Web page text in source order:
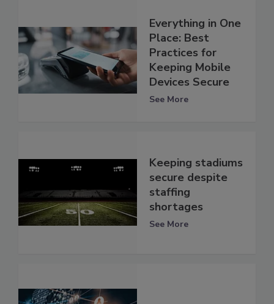
Everything in One
Place: Best
Practices for
Keeping Mobile
Devices Secure
See More
Keeping stadiums
secure despite
staffing
shortages
See More